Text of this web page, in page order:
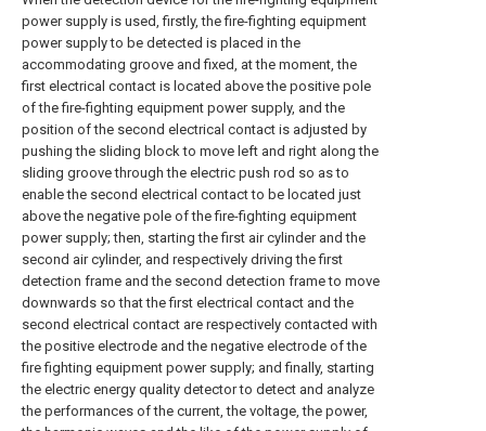
power supply is used, firstly, the fire-fighting equipment
power supply to be detected is placed in the
accommodating groove and fixed, at the moment, the
first electrical contact is located above the positive pole
of the fire-fighting equipment power supply, and the
position of the second electrical contact is adjusted by
pushing the sliding block to move left and right along the
sliding groove through the electric push rod so as to
enable the second electrical contact to be located just
above the negative pole of the fire-fighting equipment
power supply; then, starting the first air cylinder and the
second air cylinder, and respectively driving the first
detection frame and the second detection frame to move
downwards so that the first electrical contact and the
second electrical contact are respectively contacted with
the positive electrode and the negative electrode of the
fire fighting equipment power supply; and finally, starting
the electric energy quality detector to detect and analyze
the performances of the current, the voltage, the power,